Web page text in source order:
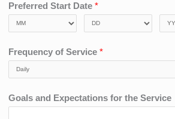
Preferred Start Date *
Frequency of Service *
Goals and Expectations for the Service